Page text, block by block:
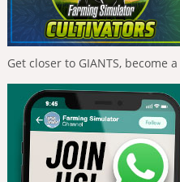
Get closer to GIANTS, become